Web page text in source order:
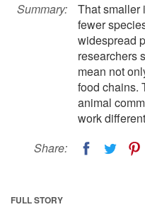
Summary:
That smaller
fewer
widespread
researchers
mean not
food chains.
animal
work
Share:
FULL STORY